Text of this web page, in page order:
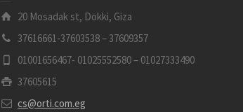
20 Mosadak st, Dokki, Giza
37616661-37603538 – 37609357
01001656467- 01025552580 – 01027333490
37605615
cs@orti.com.eg